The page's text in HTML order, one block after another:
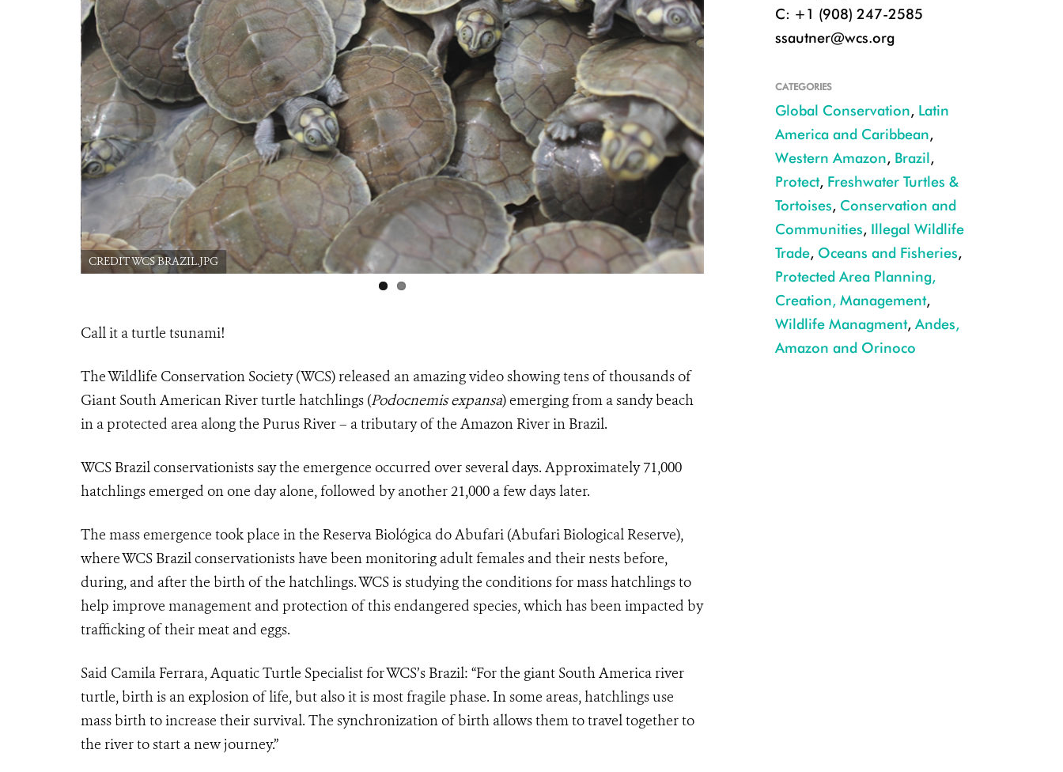
CREDIT WCS BRAZIL.JPG CREDIT WCS BRAZIL.JPG
Call it a turtle tsunami!
The Wildlife Conservation Society (WCS) released an amazing video showing tens of thousands of
Giant South American River turtle hatchlings (Podocnemis expansa) emerging from a sandy beach
in a protected area along the Purus River – a tributary of the Amazon River in Brazil.
WCS Brazil conservationists say the emergence occurred over several days. Approximately 71,000
hatchlings emerged on one day alone, followed by another 21,000 a few days later.
The mass emergence took place in the Reserva Biológica do Abufari (Abufari Biological Reserve),
where WCS Brazil conservationists have been monitoring adult females and their nests before,
during, and after the birth of the hatchlings. WCS is studying the conditions for mass hatchlings to
help improve management and protection of this endangered species, which has been impacted by
trafficking of their meat and eggs.
Said Camila Ferrara, Aquatic Turtle Specialist for WCS’s Brazil: “For the giant South America river
turtle, birth is an explosion of life, but also it is most fragile phase. In some areas, hatchlings use
mass birth to increase their survival. The synchronization of birth allows them to travel together to
the river to start a new journey.”
C: +1 (908) 247-2585
ssautner@wcs.org
CATEGORIES
Global Conservation, Latin
America and Caribbean,
Western Amazon, Brazil,
Protect, Freshwater Turtles &
Tortoises, Conservation and
Communities, Illegal Wildlife
Trade, Oceans and Fisheries,
Protected Area Planning,
Creation, Management,
Wildlife Managment, Andes,
Amazon and Orinoco